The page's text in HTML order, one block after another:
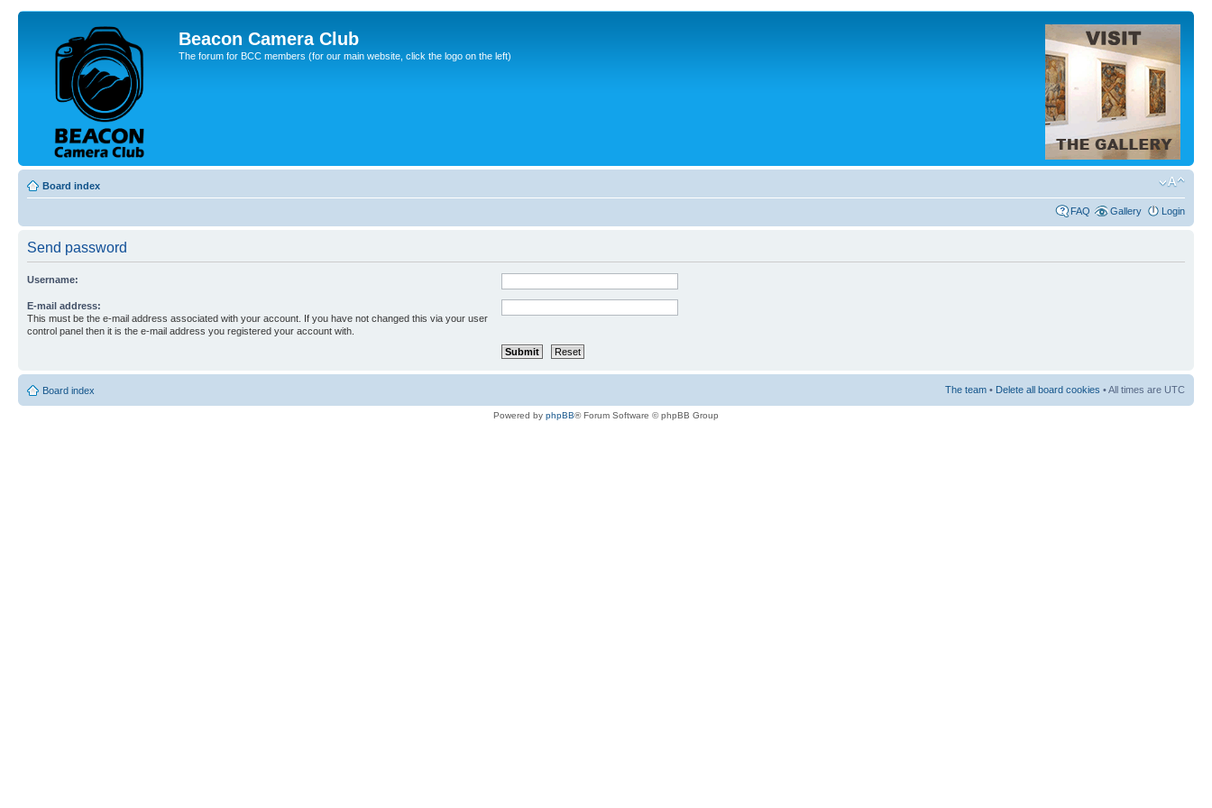
Beacon Camera Club
The forum for BCC members (for our main website, click the logo on the left)
Board index
FAQ Gallery Login
Send password
Username:
E-mail address:
This must be the e-mail address associated with your account. If you have not changed this via your user
control panel then it is the e-mail address you registered your account with.
Board index The team • Delete all board cookies • All times are UTC
Powered by phpBB® Forum Software © phpBB Group